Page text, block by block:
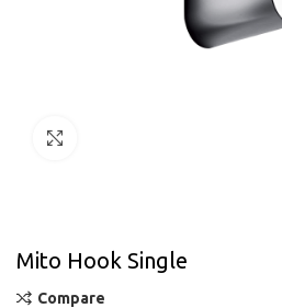
Mito Hook Single
Compare